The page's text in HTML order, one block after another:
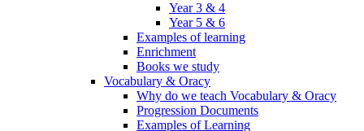
Year 3 & 4
Year 5 & 6
Examples of learning
Enrichment
Books we study
Vocabulary & Oracy
Why do we teach Vocabulary & Oracy
Progression Documents
Examples of Learning